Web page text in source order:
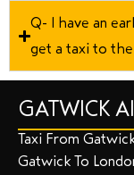
Q- I have an
get a taxi to
GATWICK
Taxi From
Gatwick To